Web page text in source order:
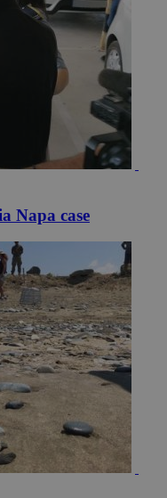
Napa case
4 weeks